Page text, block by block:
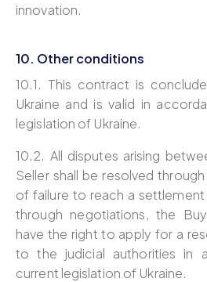
innovation.
10. Other conditions
10.1. This contract is
Ukraine and is valid in
legislation of Ukraine.
10.2. All disputes arising
Seller shall be resolved
of failure to reach a
through negotiations, the
have the right to apply for a
to the judicial authorities in
current legislation of Ukraine.